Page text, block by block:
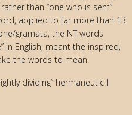
than “one who is sent”
applied to far more than 13
gramata, the NT words
in English, meant the inspired,
the words to mean.
dividing” hermaneutic I